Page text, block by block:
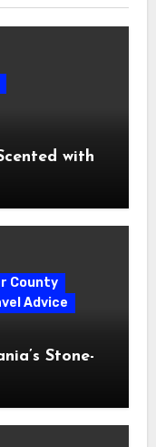
with
County
Advice
Stone-